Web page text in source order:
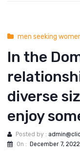
men seeking
In the
diverse
enjoy
Posted by :
On : December 7, 2022